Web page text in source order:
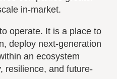
in-market.
operate. It is a place to
deploy next-generation
an ecosystem
resilience, and future-